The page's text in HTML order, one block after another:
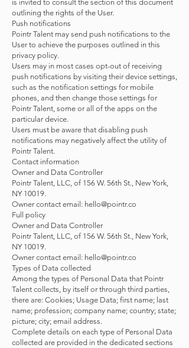
is invited to consult the section of this document
outlining the rights of the User.
Push notifications
Pointr Talent may send push notifications to the
User to achieve the purposes outlined in this
privacy policy.
Users may in most cases opt-out of receiving
push notifications by visiting their device settings,
such as the notification settings for mobile
phones, and then change those settings for
Pointr Talent, some or all of the apps on the
particular device.
Users must be aware that disabling push
notifications may negatively affect the utility of
Pointr Talent.
Contact information
Owner and Data Controller
Pointr Talent, LLC, of 156 W. 56th St., New York,
NY 10019.
Owner contact email: hello@pointr.co
Full policy
Owner and Data Controller
Pointr Talent, LLC, of 156 W. 56th St., New York,
NY 10019.
Owner contact email: hello@pointr.co
Types of Data collected
Among the types of Personal Data that Pointr
Talent collects, by itself or through third parties,
there are: Cookies; Usage Data; first name; last
name; profession; company name; country; state;
picture; city; email address.
Complete details on each type of Personal Data
collected are provided in the dedicated sections